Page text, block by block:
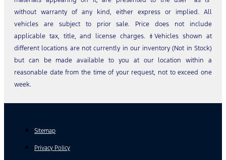
without warranty of any kind, either express or implied. All
vehicles are subject to prior sale. Price does not include
applicable tax, title, and license charges. ‡Vehicles shown at
different locations are not currently in our inventory (Not in Stock)
but can be made available to you at our location within a
reasonable date from the time of your request, not to exceed one
week.
Sitemap
Privacy Policy